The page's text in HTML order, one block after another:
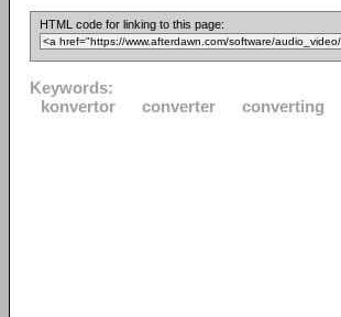
HTML code for linking to this page:
Keywords:
konvertor
converter converting